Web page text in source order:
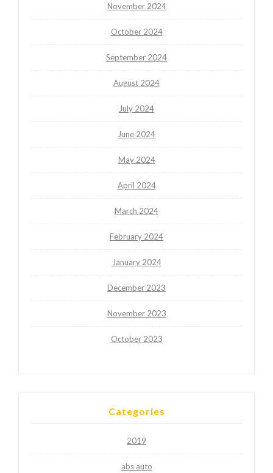
November 2024
October 2024
September 2024
August 2024
July 2024
June 2024
May 2024
April 2024
March 2024
February 2024
January 2024
December 2023
November 2023
October 2023
Categories
2019
abs auto